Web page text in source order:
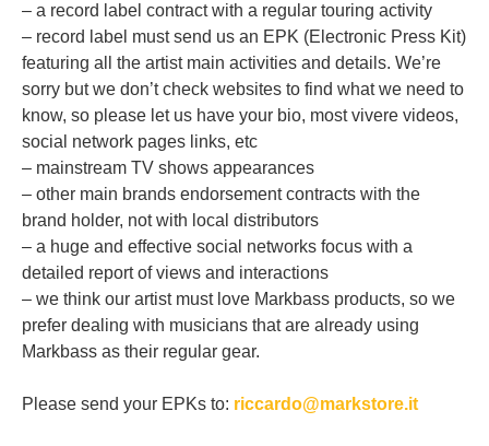
– a record label contract with a regular touring activity
– record label must send us an EPK (Electronic Press Kit)
featuring all the artist main activities and details. We’re
sorry but we don’t check websites to find what we need to
know, so please let us have your bio, most vivere videos,
social network pages links, etc
– mainstream TV shows appearances
– other main brands endorsement contracts with the
brand holder, not with local distributors
– a huge and effective social networks focus with a
detailed report of views and interactions
– we think our artist must love Markbass products, so we
prefer dealing with musicians that are already using
Markbass as their regular gear.
Please send your EPKs to: riccardo@markstore.it